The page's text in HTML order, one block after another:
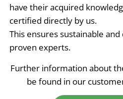
have their acquired
certified directly by us.
This ensures sustainable
proven experts.
Further information about
be found in our